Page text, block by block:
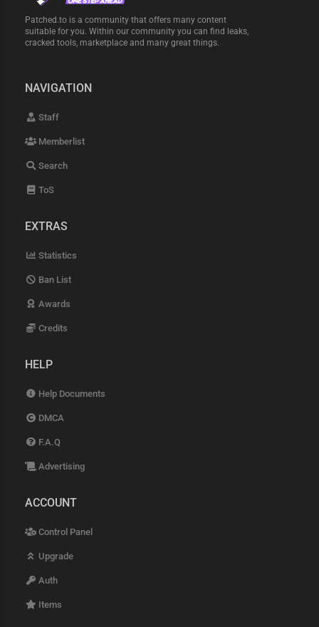
Patched.to is a community that offers many content
suitable for you. Within our community you can find leaks,
cracked tools, marketplace and many great things.
NAVIGATION
Staff
Memberlist
Search
ToS
EXTRAS
Statistics
Ban List
Awards
Credits
HELP
Help Documents
DMCA
F.A.Q
Advertising
ACCOUNT
Control Panel
Upgrade
Auth
Items